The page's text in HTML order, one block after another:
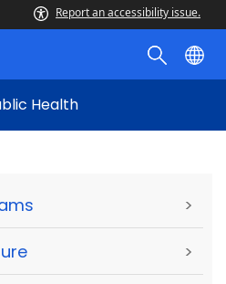
Report an accessibility issue.
Health
>
>